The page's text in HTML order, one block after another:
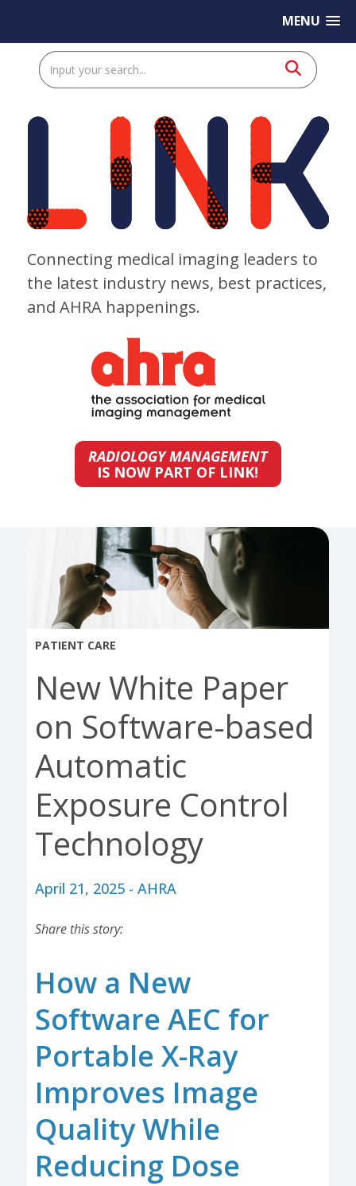
MENU
Connecting medical imaging leaders to
the latest industry news, best practices,
and AHRA happenings.
RADIOLOGY MANAGEMENT
IS NOW PART OF LINK!
PATIENT CARE
New White Paper
on Software-based
Automatic
Exposure Control
Technology
April 21, 2025 - AHRA
Share this story:
How a New
Software AEC for
Portable X-Ray
Improves Image
Quality While
Reducing Dose